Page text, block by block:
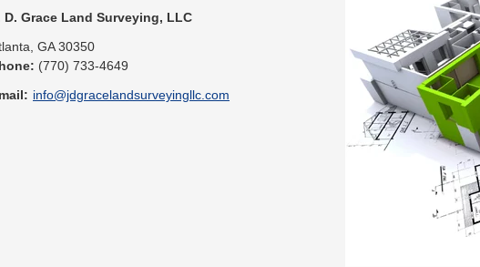
D. Grace Land Surveying, LLC
GA 30350
(770) 733-4649
info@jdgracelandsurveyingllc.com